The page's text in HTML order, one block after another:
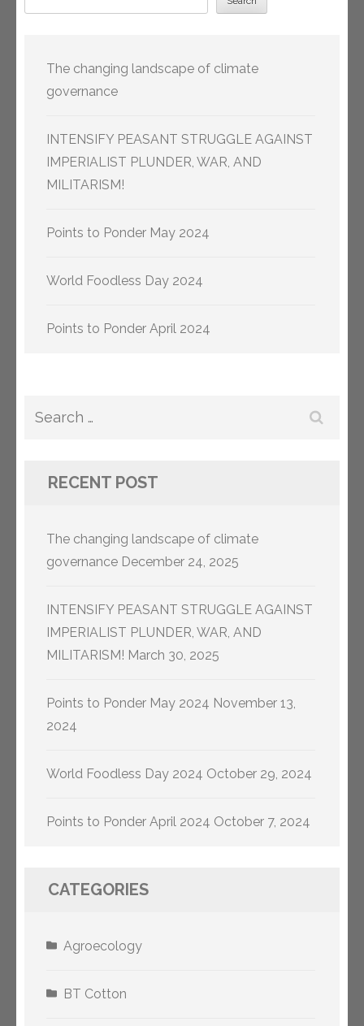
The changing landscape of climate
governance
INTENSIFY PEASANT STRUGGLE AGAINST
IMPERIALIST PLUNDER, WAR, AND
MILITARISM!
Points to Ponder May 2024
World Foodless Day 2024
Points to Ponder April 2024
Search
RECENT POST
The changing landscape of climate
governance December 24, 2025
INTENSIFY PEASANT STRUGGLE AGAINST
IMPERIALIST PLUNDER, WAR, AND
MILITARISM! March 30, 2025
Points to Ponder May 2024 November 13,
2024
World Foodless Day 2024 October 29, 2024
Points to Ponder April 2024 October 7, 2024
CATEGORIES
Agroecology
BT Cotton